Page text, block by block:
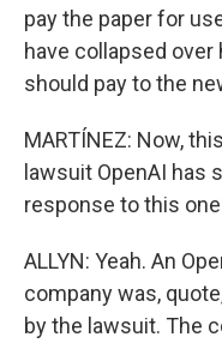
pay the paper for
have collapsed
should pay to the
MARTÍNEZ: Now,
lawsuit OpenAI has
response to this
ALLYN: Yeah. An
company was,
by the lawsuit. The